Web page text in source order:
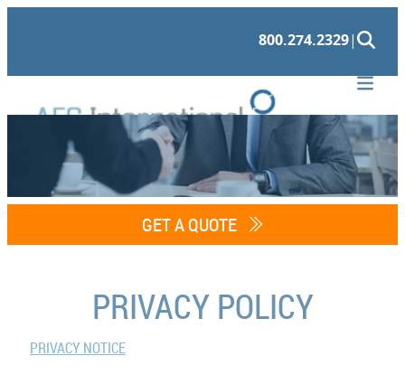
800.274.2329|
GET A QUOTE
PRIVACY POLICY
PRIVACY NOTICE